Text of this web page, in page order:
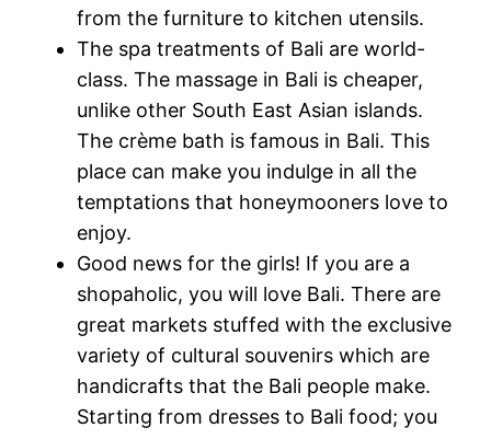
from the furniture to kitchen utensils.
The spa treatments of Bali are world-
class. The massage in Bali is cheaper,
unlike other South East Asian islands.
The crème bath is famous in Bali. This
place can make you indulge in all the
temptations that honeymooners love to
enjoy.
Good news for the girls! If you are a
shopaholic, you will love Bali. There are
great markets stuffed with the exclusive
variety of cultural souvenirs which are
handicrafts that the Bali people make.
Starting from dresses to Bali food; you